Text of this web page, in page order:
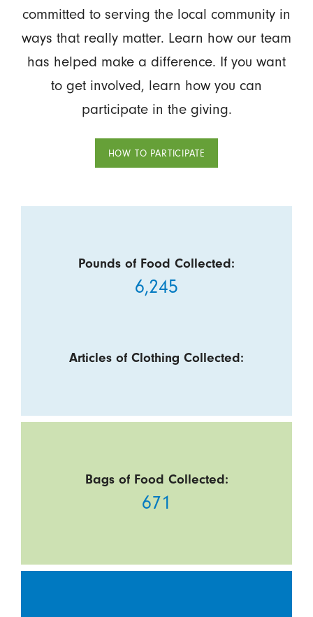
committed to serving the local community in
ways that really matter. Learn how our team
has helped make a difference. If you want
to get involved, learn how you can
participate in the giving.
HOW TO PARTICIPATE
Pounds of Food Collected:
6,245
Articles of Clothing Collected:
Bags of Food Collected:
671